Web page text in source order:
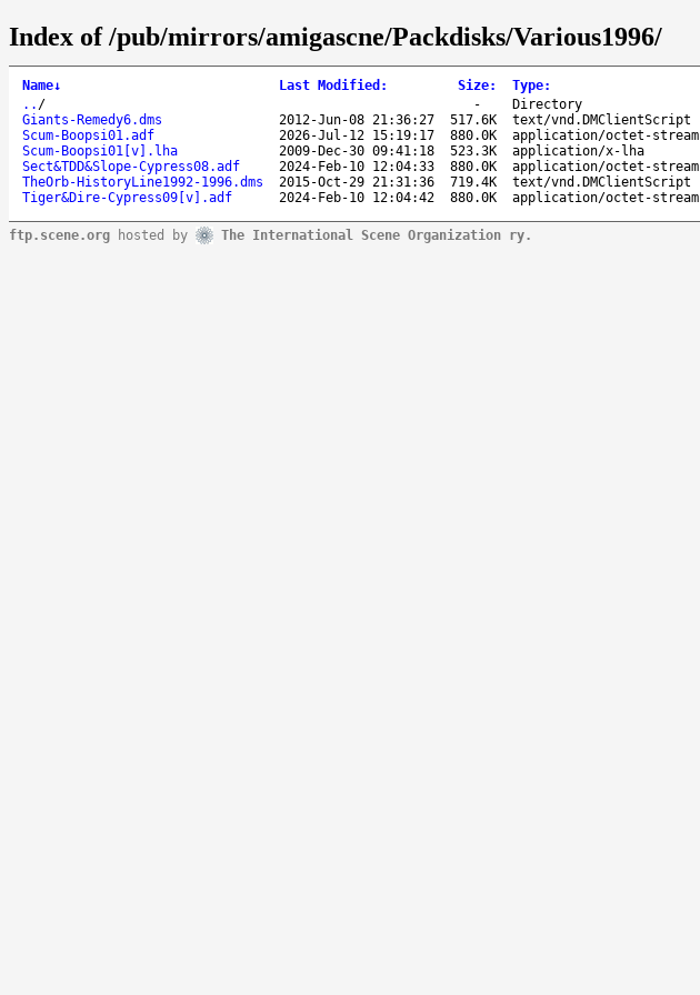
Index of /pub/mirrors/amigascne/Packdisks/Various1996/
Name↓ Last Modified : Size: Type:
.. / -
Directory
Giants-Remedy6.dms
2012-Jun-08 21:36:27 517.6K
text/vnd.DMClientScript
Scum-Boopsi01.adf
2026-Jul-12 15:19:17 880.0K
application/octet-stream
Scum-Boopsi01[v].lha
2009-Dec-30 09:41:18 523.3K
application/x-lha
Sect&TDD&Slope-Cypress08.adf
2024-Feb-10 12:04:33 880.0K
application/octet-stream
TheOrb-HistoryLine1992-1996.dms
2015-Oct-29 21:31:36 719.4K
text/vnd.DMClientScript
Tiger&Dire-Cypress09[v].adf
2024-Feb-10 12:04:42 880.0K application/octet-stream
ftp.scene.org hosted by The International Scene Organization ry.